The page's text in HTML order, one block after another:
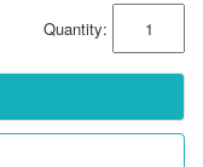
Quantity: